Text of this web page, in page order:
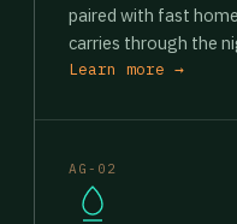
paired with fast
carries through the
Learn more →
AG-02